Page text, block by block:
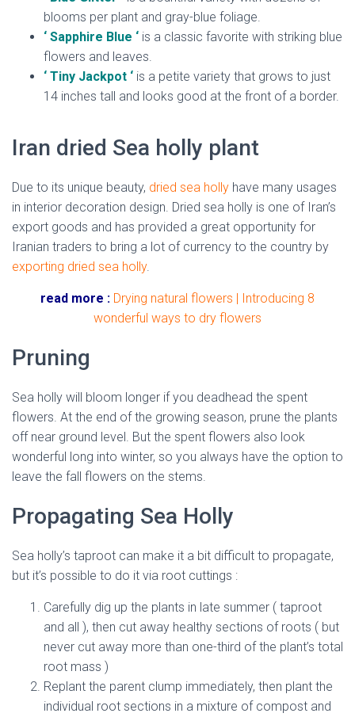
blooms per plant and gray-blue foliage.
‘ Sapphire Blue ‘ is a classic favorite with striking blue
flowers and leaves.
‘ Tiny Jackpot ‘ is a petite variety that grows to just
14 inches tall and looks good at the front of a border.
Iran dried Sea holly plant
Due to its unique beauty, dried sea holly have many usages
in interior decoration design. Dried sea holly is one of Iran’s
export goods and has provided a great opportunity for
Iranian traders to bring a lot of currency to the country by
exporting dried sea holly.
read more : Drying natural flowers | Introducing 8
wonderful ways to dry flowers
Pruning
Sea holly will bloom longer if you deadhead the spent
flowers. At the end of the growing season, prune the plants
off near ground level. But the spent flowers also look
wonderful long into winter, so you always have the option to
leave the fall flowers on the stems.
Propagating Sea Holly
Sea holly’s taproot can make it a bit difficult to propagate,
but it’s possible to do it via root cuttings :
Carefully dig up the plants in late summer ( taproot
and all ), then cut away healthy sections of roots ( but
never cut away more than one-third of the plant’s total
root mass )
Replant the parent clump immediately, then plant the
individual root sections in a mixture of compost and